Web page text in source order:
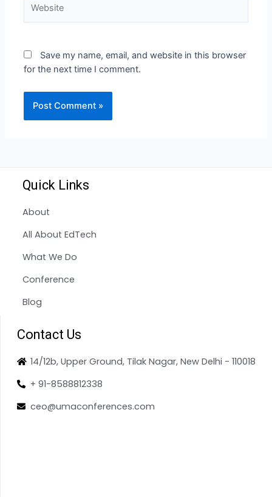
Save my name, email, and website in this browser
for the next time I comment.
Quick Links
About
All About EdTech
What We Do
Conference
Blog
Contact Us
14/12b, Upper Ground, Tilak Nagar, New Delhi - 110018
+ 91-8588812338
ceo@umaconferences.com